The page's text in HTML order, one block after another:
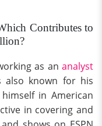
Contributes to
as an analyst
known for his
in American
in covering and